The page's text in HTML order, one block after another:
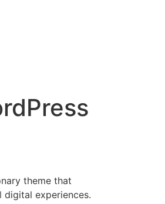
theme that
experiences.